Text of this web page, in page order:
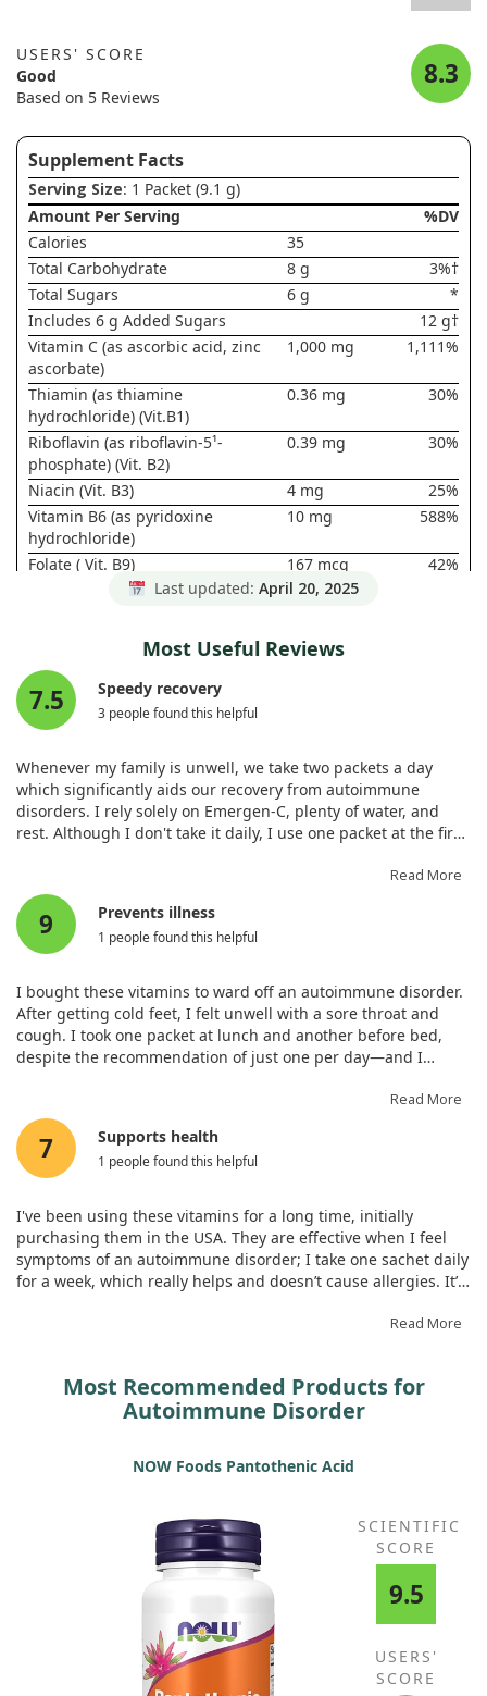
USERS' SCORE
Good
Based on 5 Reviews
8.3
Supplement Facts
Serving Size: 1 Packet (9.1 g)
Amount Per Serving
%DV
Calories
35
Total Carbohydrate
8 g
3%†
Total Sugars
6 g
*
Includes 6 g Added Sugars
12 g†
Vitamin C (as ascorbic acid, zinc
ascorbate)
1,000 mg 1,111%
Thiamin (as thiamine
hydrochloride) (Vit.B1)
0.36 mg 30%
Riboflavin (as riboflavin-5¹-
phosphate) (Vit. B2)
0.39 mg 30%
Niacin (Vit. B3) 4 mg
25%
Vitamin B6 (as pyridoxine
hydrochloride)
10 mg 588%
Folate ( Vit. B9)
167 mcg
DFE (100
42%
Vitamin B12 (as cyanocobalamin) 25 mcg
Pantothenic Acid (as calcium
pantothenate) (Vit. B5)
Calcium (as calcium carbonate,
tribasic calcium phosphate,
calcium pantothenate)‡
Phosphorus (as monobasic
potassium phosphate, monobasic
calcium phosphate)‡
38 mg 3%
Magnesium (as magnesium
hydroxide, magnesium
Zinc (as zinc ascorbate) 2 mg
18%
Manganese (as manganese
gluconate)
0.5 mg 22%
gluconate)
22%
Chromium (as chromium
picolinate)
monobasic sodium phosphate)‡
Potassium (as potassium
bicarbonate, potassium carbonate,
monobasic potassium phosphate)‡
200 mg 4%
Last updated: April 20, 2025
Most Useful Reviews
7.5 Speedy recovery
3 people found this helpful
Whenever my family is unwell, we take two packets a day
which significantly aids our recovery from autoimmune
disorders. I rely solely on Emergen-C, plenty of water, and
rest. Although I don't take it daily, I use one packet at the first
flavour—least artificial and not overly sweet. I’ve re-ordered
many times and will continue to do so.
Read More
9 Prevents illness
1 people found this helpful
I bought these vitamins to ward off an autoimmune disorder.
After getting cold feet, I felt unwell with a sore throat and
cough. I took one packet at lunch and another before bed,
despite the recommendation of just one per day—and I
Read More
7 Supports health
1 people found this helpful
I've been using these vitamins for a long time, initially
purchasing them in the USA. They are effective when I feel
symptoms of an autoimmune disorder; I take one sachet daily
for a week, which really helps and doesn’t cause allergies. It’s
Read More
Most Recommended Products for
Autoimmune Disorder
NOW Foods Pantothenic Acid
SCIENTIFIC
SCORE
9.5
USERS'
SCORE